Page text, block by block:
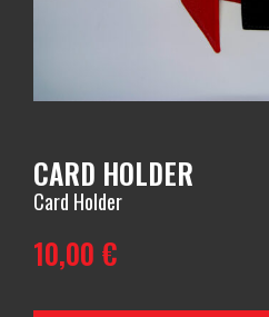
CARD HOLDER
Card Holder
10,00 €